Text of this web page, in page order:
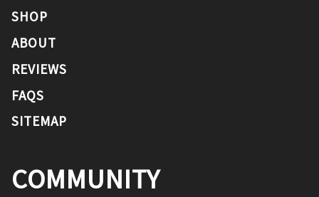
SHOP
ABOUT
REVIEWS
FAQS
SITEMAP
COMMUNITY